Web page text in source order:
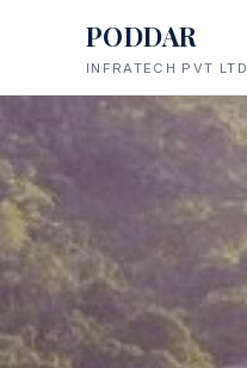
PODDAR
INFRATECH PVT LTD